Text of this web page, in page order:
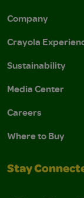
Company
Crayola
Sustainability
Media Center
Careers
Where to Buy
Stay